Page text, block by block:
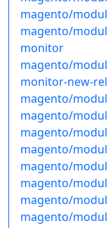
magento/
magento/
monitor
magento/
monitor-new-
magento/
magento/
magento/
magento/
magento/
magento/
magento/
magento/